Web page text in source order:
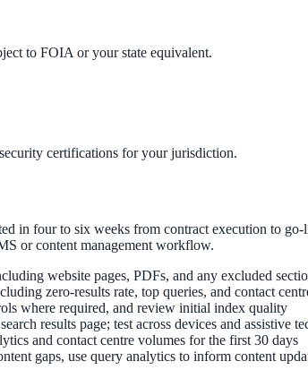
to FOIA or your state equivalent.
certifications for your jurisdiction.
in four to six weeks from contract execution to
or content management workflow.
website pages, PDFs, and any excluded
zero-results rate, top queries, and contact
where required, and review initial index quality
results page; test across devices and assistive
and contact centre volumes for the first 30 days
gaps, use query analytics to inform content